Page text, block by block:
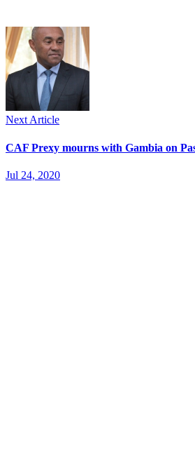
Next Article
CAF Prexy mourns with Gambia on
Jul 24, 2020